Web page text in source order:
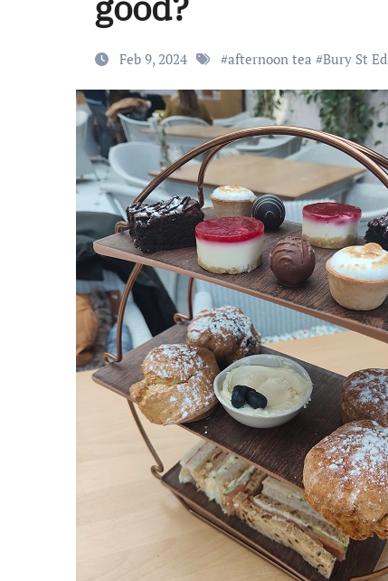
Feb 9, 2024 #afternoon tea #Bury St